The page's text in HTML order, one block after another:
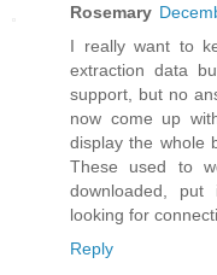
Rosemary
I really want to
extraction data
support, but no
now come up
display the whole
These used to
downloaded,
looking for
Reply